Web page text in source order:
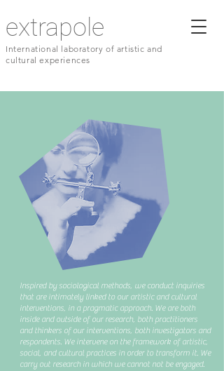
extrapole
International laboratory of artistic and
cultural experiences
Inspired by sociological methods, we conduct inquiries
that are intimately linked to our artistic and cultural
interventions, in a pragmatic approach. We are both
inside and outside of our research, both practitioners
and thinkers of our interventions, both investigators and
respondents. We intervene on the framework of artistic,
social, and cultural practices in order to transform it. We
carry out research in which we cannot not be engaged.